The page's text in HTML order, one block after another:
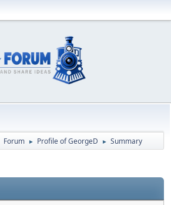
Forum ► Profile of GeorgeD ► Summary